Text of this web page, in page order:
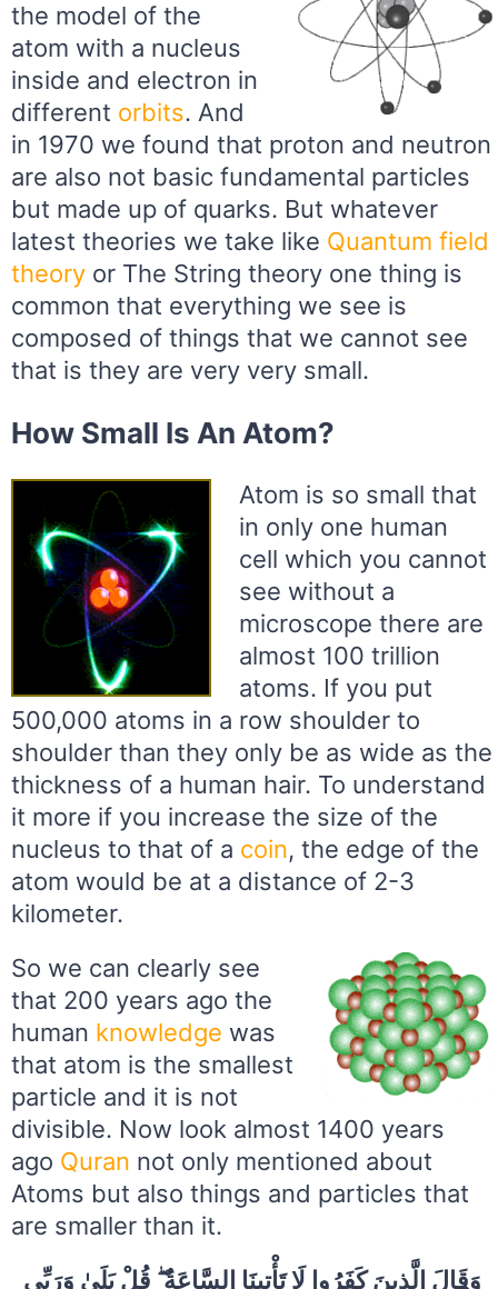
the model of the
atom with a nucleus
inside and electron in
different orbits. And
in 1970 we found that proton and neutron
are also not basic fundamental particles
but made up of quarks. But whatever
latest theories we take like Quantum field
theory or The String theory one thing is
common that everything we see is
composed of things that we cannot see
that is they are very very small.
How Small Is An Atom?
Atom is so small that
in only one human
cell which you cannot
see without a
microscope there are
almost 100 trillion
atoms. If you put
500,000 atoms in a row shoulder to
shoulder than they only be as wide as the
thickness of a human hair. To understand
it more if you increase the size of the
nucleus to that of a coin, the edge of the
atom would be at a distance of 2-3
kilometer.
So we can clearly see
that 200 years ago the
human knowledge was
that atom is the smallest
particle and it is not
divisible. Now look almost 1400 years
ago Quran not only mentioned about
Atoms but also things and particles that
are smaller than it.
وَقَالَ الَّذِينَ كَفَرُوا لَا تَأْتِينَا السَّاعَةُ ۖ قُلْ بَلَىٰ وَرَبِّي